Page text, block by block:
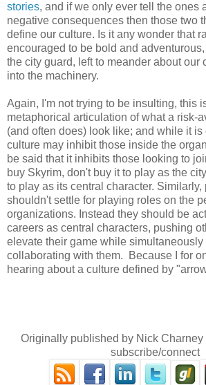
stories, and if we only ever tell the ones
negative consequences then those two
define our culture. Is it any wonder that
encouraged to be bold and
the city guard, left to meander about our
into the machinery.
Again, I'm not trying to be insulting, this
metaphorical articulation of what a risk-
(and often does) look like; and while it is
culture may inhibit those inside the
be said that it inhibits those looking to
buy Skyrim, don't buy it to play as the
to play as its central character.
shouldn't settle for playing roles on the
organizations. Instead they should be
careers as central characters, pushing
elevate their game while simultaneously
collaborating with them. Because I for
hearing about a culture defined by
Originally published by Nick Charney
subscribe/connect